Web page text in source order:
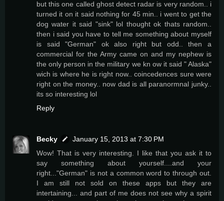
but this one called ghost detect radar is very random.. i
turned it on it said nothing for 45 min.. i went to get the
dog water it said "sink" lol thought ok thats random..
then i said you have to tell me something about myself
is said "German" ok also right but odd.. then a
commercial for the Army came on and my nephew is
the only person in the military we kn ow it said " Alaska"
wich is where he is right now.. coincedences sure were
right on the money.. now dad is all paranormnal junky..
its so interesting lol
Reply
Becky
January 15, 2013 at 7:30 PM
Wow! That is very interesting. I like that you ask it to
say something about yourself....and your
right..."German" is not a common word to through out.
I am still not sold on these apps but they are
intertaining... and part of me does not see why a spirit